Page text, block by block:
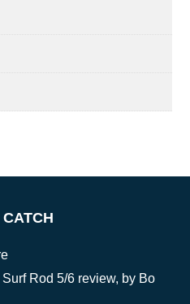
Rod 5/6 review, by Bo